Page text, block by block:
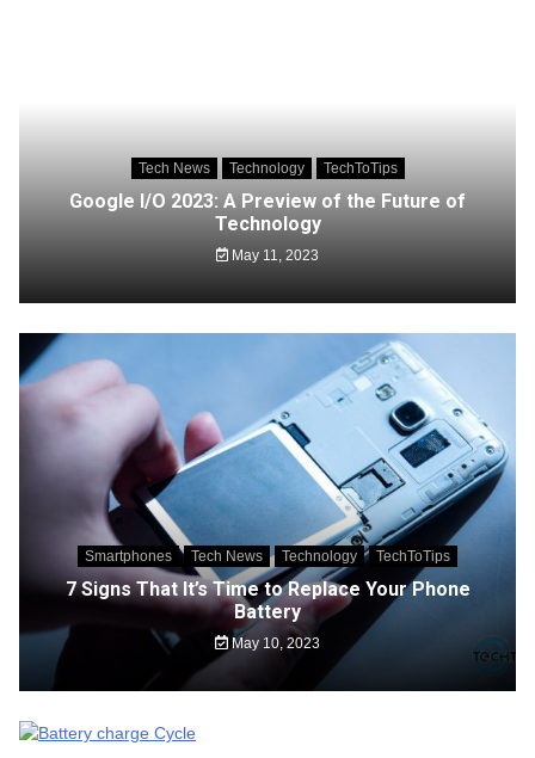
Tech News Technology TechToTips
Google I/O 2023: A Preview of the Future of
Technology
May 11, 2023
Smartphones Tech News Technology TechToTips
7 Signs That It’s Time to Replace Your Phone
Battery
May 10, 2023